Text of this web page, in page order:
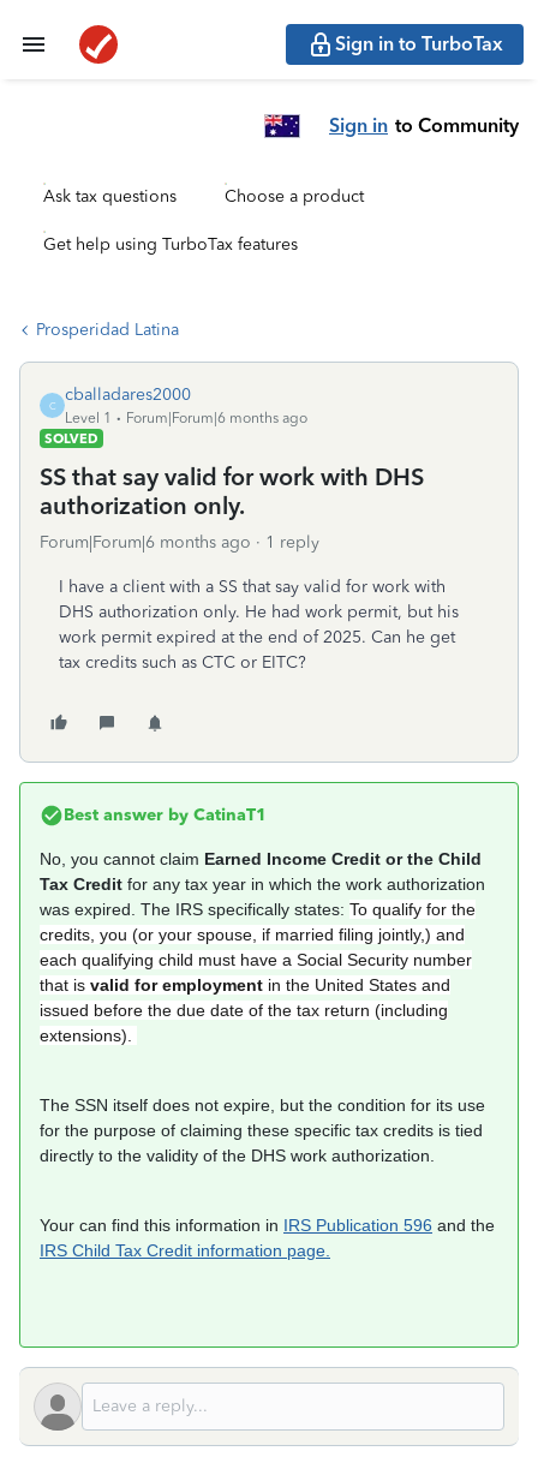
Sign in to TurboTax
Sign in to Community
Ask tax questions Choose a product
Get help using TurboTax features
Prosperidad Latina
C
cballadares2000
Level 1
Forum|Forum|6 months ago
SOLVED
SS that say valid for work with DHS
authorization only.
Forum|Forum|6 months ago 1 reply
I have a client with a SS that say valid for work with
DHS authorization only. He had work permit, but his
work permit expired at the end of 2025. Can he get
tax credits such as CTC or EITC?
Best answer by CatinaT1
No, you cannot claim Earned Income Credit or the Child
Tax Credit for any tax year in which the work authorization
was expired. The IRS specifically states: To qualify for the
credits, you (or your spouse, if married filing jointly,) and
each qualifying child must have a Social Security number
that is valid for employment in the United States and
issued before the due date of the tax return (including
extensions).
The SSN itself does not expire, but the condition for its use
for the purpose of claiming these specific tax credits is tied
directly to the validity of the DHS work authorization.
Your can find this information in IRS Publication 596 and the
IRS Child Tax Credit information page.